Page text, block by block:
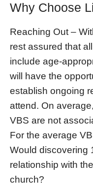
Why Choose
Reaching Out –
rest assured that
include age-
will have the
establish ongoing
attend. On
VBS are not
For the average
Would discovering
relationship with
church?